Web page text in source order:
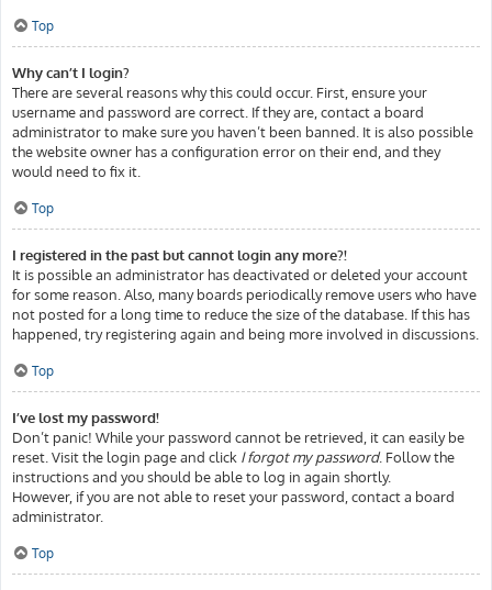
Top
Why can’t I login?
There are several reasons why this could occur. First, ensure your
username and password are correct. If they are, contact a board
administrator to make sure you haven’t been banned. It is also possible
the website owner has a configuration error on their end, and they
would need to fix it.
Top
I registered in the past but cannot login any more?!
It is possible an administrator has deactivated or deleted your account
for some reason. Also, many boards periodically remove users who have
not posted for a long time to reduce the size of the database. If this has
happened, try registering again and being more involved in discussions.
Top
I’ve lost my password!
Don’t panic! While your password cannot be retrieved, it can easily be
reset. Visit the login page and click I forgot my password. Follow the
instructions and you should be able to log in again shortly.
However, if you are not able to reset your password, contact a board
administrator.
Top